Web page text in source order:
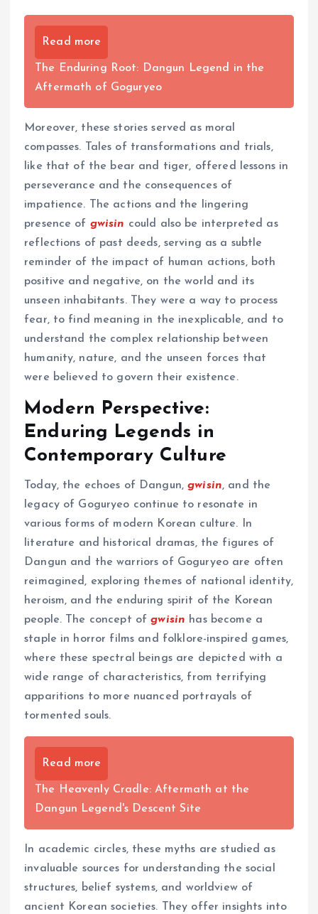
Read more
The Enduring Root: Dangun Legend in the
Aftermath of Goguryeo
Moreover, these stories served as moral
compasses. Tales of transformations and trials,
like that of the bear and tiger, offered lessons in
perseverance and the consequences of
impatience. The actions and the lingering
presence of gwisin could also be interpreted as
reflections of past deeds, serving as a subtle
reminder of the impact of human actions, both
positive and negative, on the world and its
unseen inhabitants. They were a way to process
fear, to find meaning in the inexplicable, and to
understand the complex relationship between
humanity, nature, and the unseen forces that
were believed to govern their existence.
Modern Perspective:
Enduring Legends in
Contemporary Culture
Today, the echoes of Dangun,gwisin, and the
legacy of Goguryeo continue to resonate in
various forms of modern Korean culture. In
literature and historical dramas, the figures of
Dangun and the warriors of Goguryeo are often
reimagined, exploring themes of national identity,
heroism, and the enduring spirit of the Korean
people. The concept ofgwisin has become a
staple in horror films and folklore-inspired games,
where these spectral beings are depicted with a
wide range of characteristics, from terrifying
apparitions to more nuanced portrayals of
tormented souls.
Read more
The Heavenly Cradle: Aftermath at the
Dangun Legend's Descent Site
In academic circles, these myths are studied as
invaluable sources for understanding the social
structures, belief systems, and worldview of
ancient Korean societies. They offer insights into